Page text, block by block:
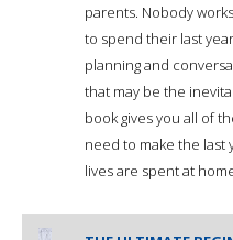
parents. Nobody
to spend their last
planning and
that may be the
book gives you all of
need to make the last
lives are spent at